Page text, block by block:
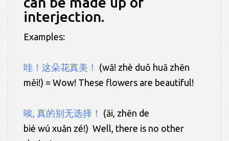
interjection.
Examples:
哇！这朵花真美！
(wā! zhè duǒ huā zhēn
měi!) = Wow! These flowers are beautiful!
唉, 真的别无选择！
(āi, zhēn de
bié wú xuǎn zé!) Well, there is no other